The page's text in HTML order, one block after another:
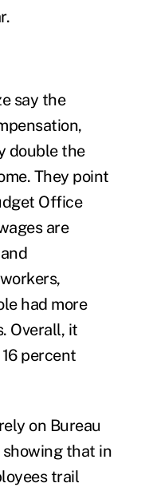
say the
double the
They point
Office
are
had more
Overall, it
percent
on Bureau
that in
trail